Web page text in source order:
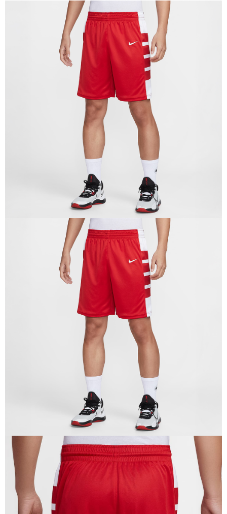
receiving the goods." It makes your shopping experience simple,
convenient, and secure!
Simple: No need to register as a member, bind a card, or make a deposit.
Convenient: Just provide your mobile number and complete the SMS
verification to proceed with the checkout.
Secure: You can confirm the goods/services before making the payment.
【"AFTEE Buy Now Pay Later" Checkout Process】
Select "AFTEE Buy Now Pay Later" as the payment method during
checkout. You will be redirected to the "AFTEE Buy Now Pay Later"
checkout page. Complete the SMS verification and confirm the amount to
Within a few days of order placement, you will receive a payment
Within 14 days of receiving the payment notification SMS, click on the link
provided in the message. You can make the payment through various
methods, including convenience stores, ATMs, online banking, etc. Once
the payment is made, the transaction is considered complete.
※ Please note: You don't need to make the payment immediately upon
completing the checkout process. However, if you wish to cancel the
order, please contact the store where you made the purchase. Orders
canceled without the store's consent will still be considered valid, and you
will be required to settle the payment through AFTEE Buy Now Pay Later.
※ The status of the transaction and payment should be based on the
information displayed on the "AFTEE Buy Now Pay Later" checkout page.
If you have any questions regarding the payment status or refund
requests after payment, please contact the "AFTEE Buy Now Pay Later
Customer Support Center" at
https://netprotections.freshdesk.com/support/home
【Important Notes】
When using the "AFTEE Buy Now Pay Later" service provided by Net
Protections Inc., you may need to provide personal information within the
necessary scope of this service. Additionally, the rights of payment claims
related to the transaction will be transferred to Net Protections Inc.
For information regarding the handling of personal data, please visit the
https://aftee.tw/terms/#terms3
Users who are minors must obtain consent from their legal guardian or
parent before using "AFTEE Buy Now Pay Later." The company will not be
responsible for any losses incurred without proper consent.
When using "AFTEE Buy Now Pay Later," the credit limit will be
determined based on individual account conditions and subject to real-
time review by the company. If there is still an insufficient credit limit, users
may be requested to undergo identity verification based on the review
Registering multiple accounts or using others' information for registration
is strictly prohibited. In case of malicious use, Net Protections Inc.
reserves the right to suspend the user's credit limit and take legal action.
NT$120/order | Free shipping on orders of NT$1,500 or more